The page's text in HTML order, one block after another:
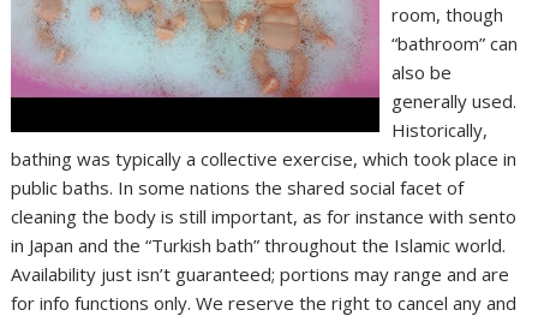
room, though
“bathroom” can
also be
generally used.
Historically,
bathing was typically a collective exercise, which took place in
public baths. In some nations the shared social facet of
cleaning the body is still important, as for instance with sento
in Japan and the “Turkish bath” throughout the Islamic world.
Availability just isn’t guaranteed; portions may range and are
for info functions only. We reserve the right to cancel any and